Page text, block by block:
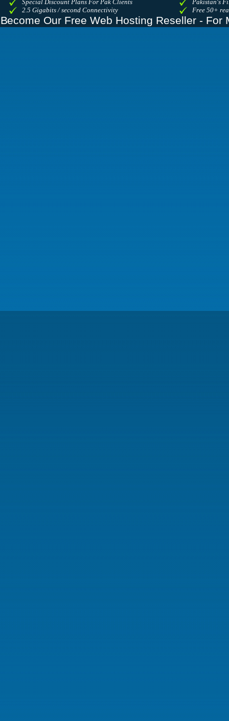
Special Discount Plans For Pak Clients
2.5 Gigabits / second Connectivity
Pakistan's
Free 50+
Become Our Free Web Hosting Reseller -